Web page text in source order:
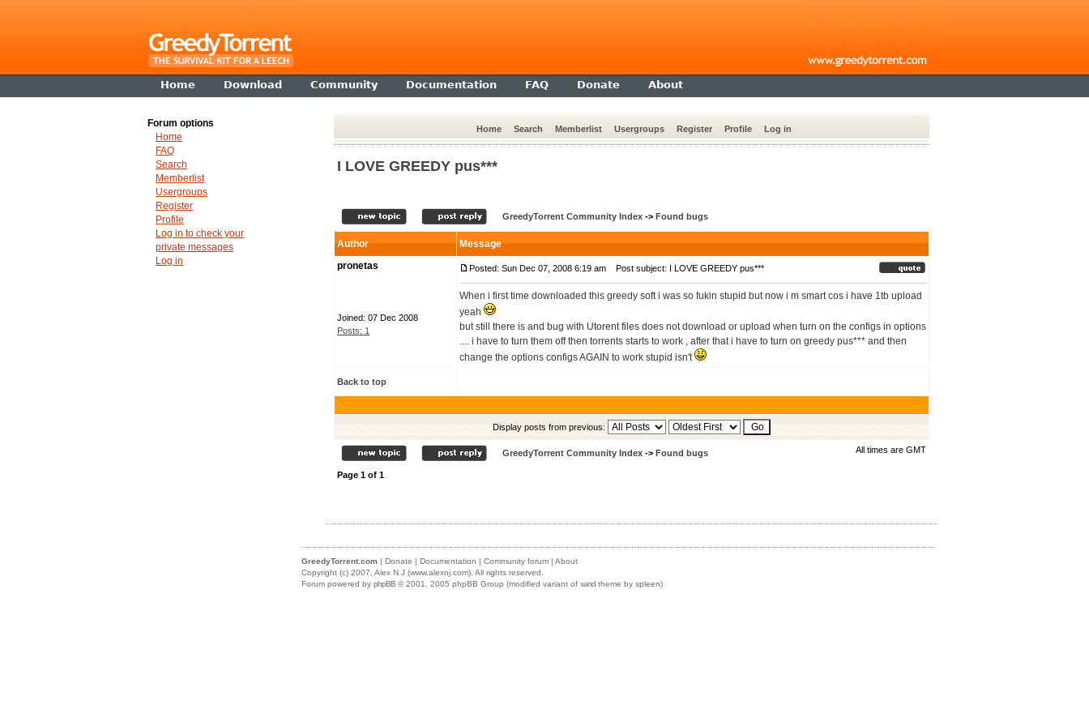
Home Download Community Documentation FAQ Donate About
Home Search Memberlist Usergroups Register Profile Log in
I LOVE GREEDY pus***
GreedyTorrent Community Index -> Found bugs
Author
Message
pronetas
Joined: 07 Dec 2008
Posts: 1
Posted: Sun Dec 07, 2008 6:19 am Post subject: I LOVE GREEDY pus***
When i first time downloaded this greedy soft i was so fukin stupid but now i m smart cos i have 1tb upload
yeah
but still there is and bug with Utorent files does not download or upload when turn on the configs in options
.... i have to turn them off then torrents starts to work , after that i have to turn on greedy pus*** and then
change the options configs AGAIN to work stupid isn't
Back to top
Display posts from previous:
GreedyTorrent Community Index -> Found bugs All times are GMT
Page 1 of 1
Forum options
Home
FAQ
Search
Memberlist
Usergroups
Register
Profile
Log in to check your
private messages
Log in
GreedyTorrent.com | Donate | Documentation | Community forum | About
Copyright (c) 2007, Alex N J (www.alexnj.com) . All rights reserved.
Forum powered by phpBB © 2001, 2005 phpBB Group (modified variant of xand theme by spleen)